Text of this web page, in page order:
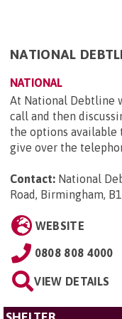
NATIONAL
NATIONAL
At National Debtline
call and then
the options available
give over the
Contact: National
Road, Birmingham,
WEBSITE
0808 808 4000
VIEW DETAILS